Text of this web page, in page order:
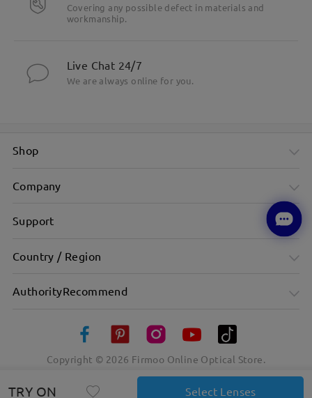
TRY ON Select Lenses
Covering any possible defect in materials and
workmanship.
Live Chat 24/7
We are always online for you.
Shop
Company
Support
Country / Region
AuthorityRecommend
Copyright © 2026 Firmoo Online Optical Store.